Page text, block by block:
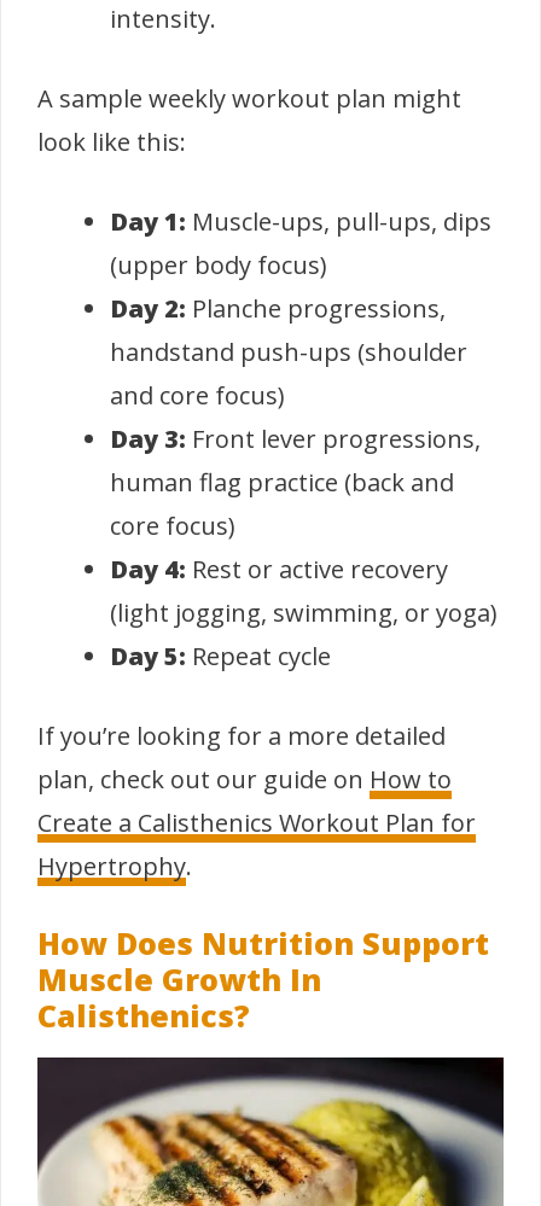
intensity.
A sample weekly workout plan might
look like this:
Day 1: Muscle-ups, pull-ups, dips
(upper body focus)
Day 2: Planche progressions,
handstand push-ups (shoulder
and core focus)
Day 3: Front lever progressions,
human flag practice (back and
core focus)
Day 4: Rest or active recovery
(light jogging, swimming, or yoga)
Day 5: Repeat cycle
If you’re looking for a more detailed
plan, check out our guide on How to
Create a Calisthenics Workout Plan for
Hypertrophy.
How Does Nutrition Support
Muscle Growth In
Calisthenics?